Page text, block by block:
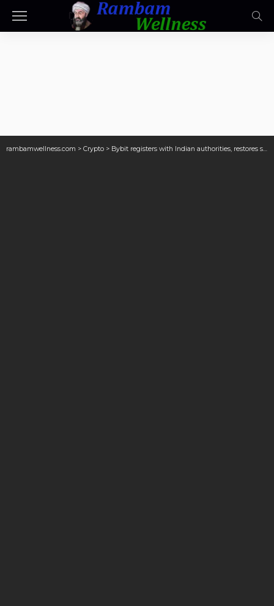
rambamwellness.com > Crypto > Bybit registers with Indian authorities, restores services in the country